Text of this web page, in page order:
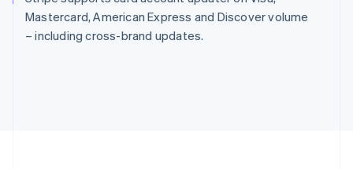
Mastercard, American Express and Discover volume
– including cross-brand updates.